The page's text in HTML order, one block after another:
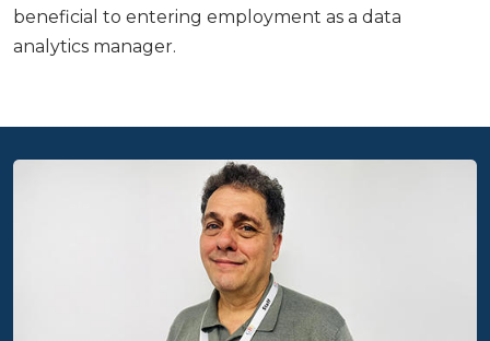
beneficial to entering employment as a data
analytics manager.